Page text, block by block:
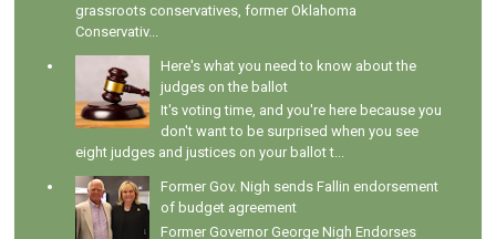
grassroots conservatives, former Oklahoma
Conservativ...
Here's what you need to know about the
judges on the ballot
It's voting time, and you're here because you
don't want to be surprised when you see
eight judges and justices on your ballot t...
Former Gov. Nigh sends Fallin endorsement
of budget agreement
Former Governor George Nigh Endorses